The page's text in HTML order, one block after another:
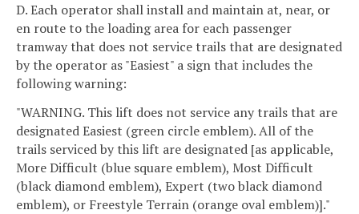
D. Each operator shall install and maintain at, near, or
en route to the loading area for each passenger
tramway that does not service trails that are designated
by the operator as "Easiest" a sign that includes the
following warning:
"WARNING. This lift does not service any trails that are
designated Easiest (green circle emblem). All of the
trails serviced by this lift are designated [as applicable,
More Difficult (blue square emblem), Most Difficult
(black diamond emblem), Expert (two black diamond
emblem), or Freestyle Terrain (orange oval emblem)]."